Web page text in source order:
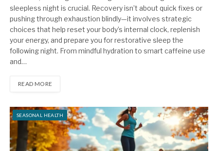
sleepless night is crucial. Recovery isn’t about quick fixes or
pushing through exhaustion blindly—it involves strategic
choices that help reset your body’s internal clock, replenish
your energy, and prepare you for restorative sleep the
following night. From mindful hydration to smart caffeine use
and…
READ MORE
SEASONAL HEALTH